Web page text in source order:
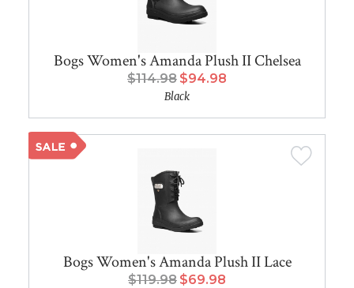
Bogs Women's Amanda Plush II Chelsea
$114.98 $94.98
Black
Bogs Women's Amanda Plush II Lace
$119.98 $69.98